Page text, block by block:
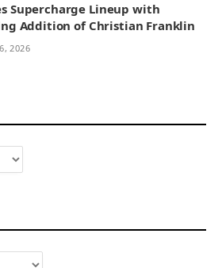
Supercharge Lineup with
Addition of Christian Franklin
2026